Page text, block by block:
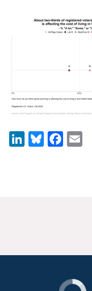
For The Media
YPCCC in the News
Blog
Climate Change in the
Tools & Interactives
US Climate Opinion Maps
LinkedIn
Bluesky